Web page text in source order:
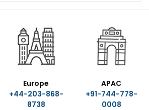
Europe
+44-203-868-
8738
APAC
+91-744-778-
0008